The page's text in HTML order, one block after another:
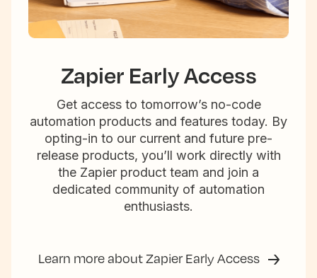
Zapier Early Access
Get access to tomorrow’s no-code
automation products and features today. By
opting-in to our current and future pre-
release products, you’ll work directly with
the Zapier product team and join a
dedicated community of automation
enthusiasts.
Learn more about Zapier Early Access